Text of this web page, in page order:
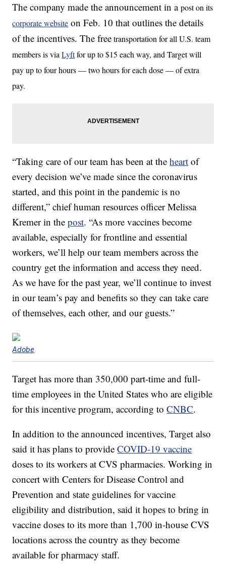
The company made the announcement in apost on its
corporate website on Feb. 10 that outlines the details
of the incentives. The freetransportation for all U.S. team
members is viaLyftfor up to $15 each way, and Target will
pay up to four hours — two hours for each dose — of extra
pay.
“Taking care of our team has been at theheart of
every decision we’ve made since the coronavirus
started, and this point in the pandemic is no
different,” chief human resources officer Melissa
Kremer in thepost. “As more vaccines become
available, especially for frontline and essential
workers, we’ll help our team members across the
country get the information and access they need.
As we have for the past year, we’ll continue to invest
in our team’s pay and benefits so they can take care
of themselves, each other, and our guests.”
Adobe
Target has more than 350,000 part-time and full-
time employees in the United States who are eligible
for this incentive program, according toCNBC.
In addition to the announced incentives, Target also
said it has plans to provideCOVID-19 vaccine
doses to its workers at CVS pharmacies. Working in
concert with Centers for Disease Control and
Prevention and state guidelines for vaccine
eligibility and distribution, said it hopes to bring in
vaccine doses to its more than 1,700 in-house CVS
locations across the country as they become
available for pharmacy staff.